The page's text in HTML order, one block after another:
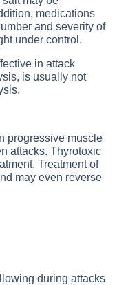
medications
and severity of
under control.
in attack
is usually not
progressive muscle
attacks. Thyrotoxic
Treatment of
may even reverse
during attacks